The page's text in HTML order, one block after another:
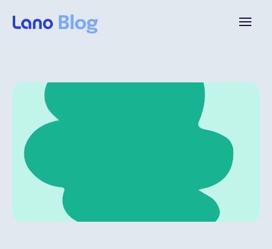
Pourquoi Lano?
Tarifs
Ressources